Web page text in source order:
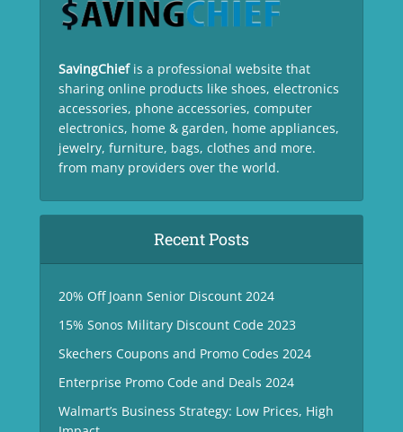
SavingChief is a professional website that
sharing online products like shoes, electronics
accessories, phone accessories, computer
electronics, home & garden, home appliances,
jewelry, furniture, bags, clothes and more.
from many providers over the world.
Recent Posts
20% Off Joann Senior Discount 2024
15% Sonos Military Discount Code 2023
Skechers Coupons and Promo Codes 2024
Enterprise Promo Code and Deals 2024
Walmart’s Business Strategy: Low Prices, High